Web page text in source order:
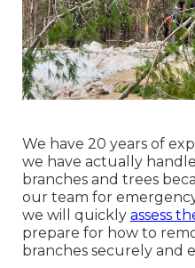
We have 20 years of
we have actually
branches and trees
our team for
we will quickly assess
prepare for how to
branches securely and